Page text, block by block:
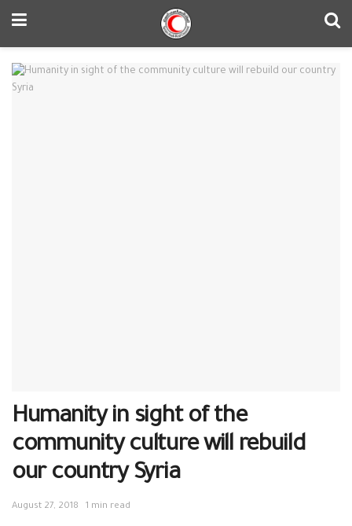
Humanity in sight of the
community culture will rebuild
our country Syria
August 27, 2018 1 min read